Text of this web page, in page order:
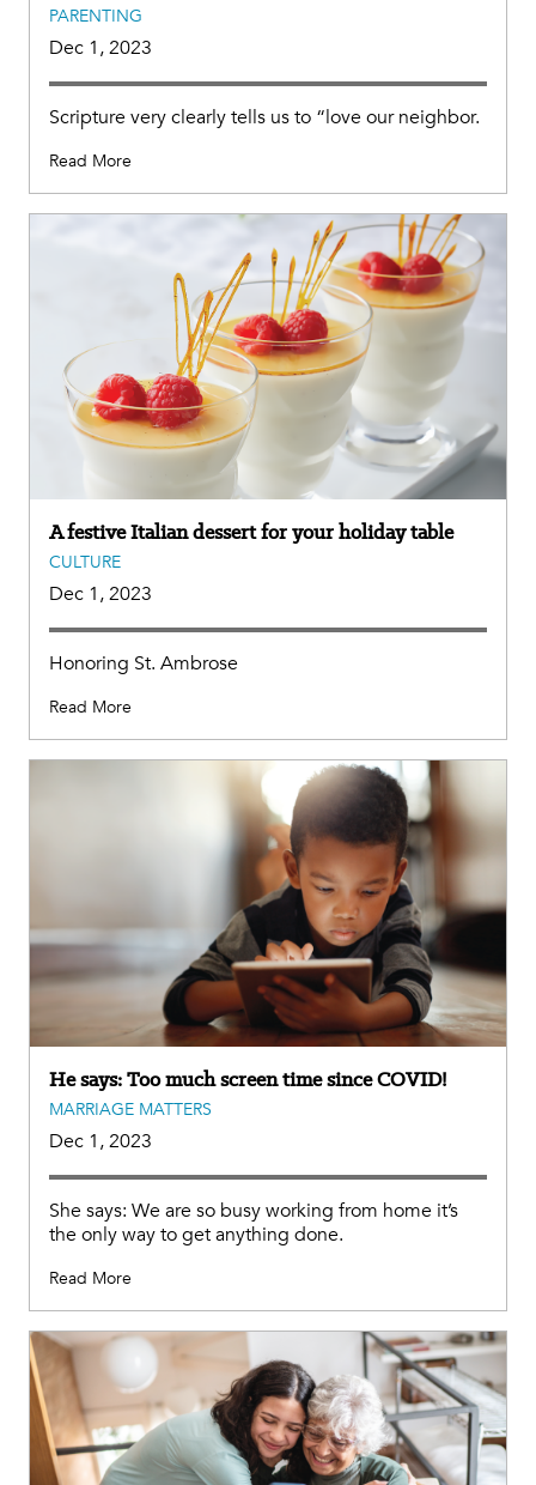
PARENTING
Dec 1, 2023
Scripture very clearly tells us to “love our neighbor.
Read More
A festive Italian dessert for your holiday table
CULTURE
Dec 1, 2023
Honoring St. Ambrose
Read More
He says: Too much screen time since COVID!
MARRIAGE MATTERS
Dec 1, 2023
She says: We are so busy working from home it’s
the only way to get anything done.
Read More